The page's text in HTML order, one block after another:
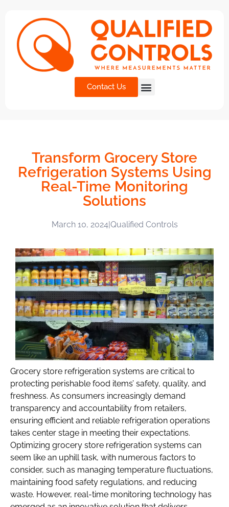
Contact Us
Transform Grocery Store
Refrigeration Systems Using
Real-Time Monitoring
Solutions
March 10, 2024|Qualified Controls
Grocery store refrigeration systems are critical to
protecting perishable food items’ safety, quality, and
freshness. As consumers increasingly demand
transparency and accountability from retailers,
ensuring efficient and reliable refrigeration operations
takes center stage in meeting their expectations.
Optimizing grocery store refrigeration systems can
seem like an uphill task, with numerous factors to
consider, such as managing temperature fluctuations,
maintaining food safety regulations, and reducing
waste. However, real-time monitoring technology has